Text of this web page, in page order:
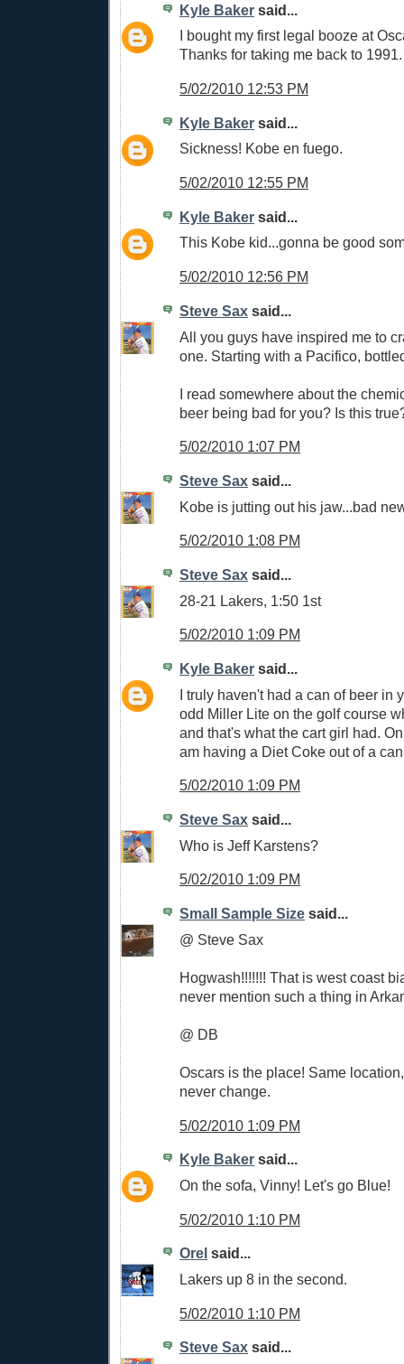
Kyle Baker said...
I bought my first legal booze at
Thanks for taking me back to 1991.
5/02/2010 12:53 PM
Kyle Baker said...
Sickness! Kobe en fuego.
5/02/2010 12:55 PM
Kyle Baker said...
This Kobe kid...gonna be good
5/02/2010 12:56 PM
Steve Sax said...
All you guys have inspired me to
one. Starting with a Pacifico,
I read somewhere about the
beer being bad for you? Is this
5/02/2010 1:07 PM
Steve Sax said...
Kobe is jutting out his jaw...bad
5/02/2010 1:08 PM
Steve Sax said...
28-21 Lakers, 1:50 1st
5/02/2010 1:09 PM
Kyle Baker said...
I truly haven't had a can of beer in
odd Miller Lite on the golf course
and that's what the cart girl had.
am having a Diet Coke out of a
5/02/2010 1:09 PM
Steve Sax said...
Who is Jeff Karstens?
5/02/2010 1:09 PM
Small Sample Size said...
@ Steve Sax
Hogwash!!!!!!! That is west coast
never mention such a thing in
@ DB
Oscars is the place! Same
never change.
5/02/2010 1:09 PM
Kyle Baker said...
On the sofa, Vinny! Let's go Blue!
5/02/2010 1:10 PM
Orel said...
Lakers up 8 in the second.
5/02/2010 1:10 PM
Steve Sax said...